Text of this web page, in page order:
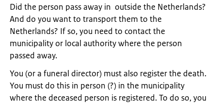
Did the person pass away in outside the Netherlands?
And do you want to transport them to the
Netherlands? If so, you need to contact the
municipality or local authority where the person
passed away.
You (or a funeral director) must also register the death.
You must do this in person (?) in the municipality
where the deceased person is registered. To do so, you